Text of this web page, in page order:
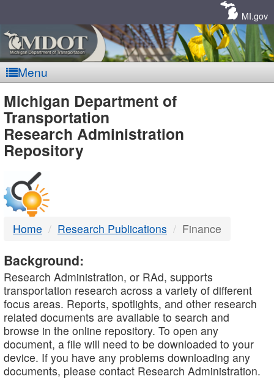
MI.gov
Menu
MDOT
-
DTMB
Michigan Department of
Transportation
Research Administration
Repository
Home Research Publications Finance
Background:
Research Administration, or RAd, supports
transportation research across a variety of different
focus areas. Reports, spotlights, and other research
related documents are available to search and
browse in the online repository. To open any
document, a file will need to be downloaded to your
device. If you have any problems downloading any
documents, please contact Research Administration.